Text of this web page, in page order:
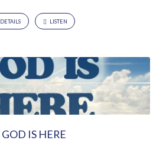
DETAILS LISTEN
GOD IS HERE